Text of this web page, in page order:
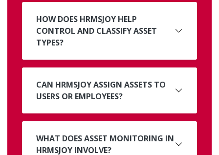
HOW DOES HRMSJOY HELP
CONTROL AND CLASSIFY ASSET
TYPES?
CAN HRMSJOY ASSIGN ASSETS TO
USERS OR EMPLOYEES?
WHAT DOES ASSET MONITORING IN
HRMSJOY INVOLVE?